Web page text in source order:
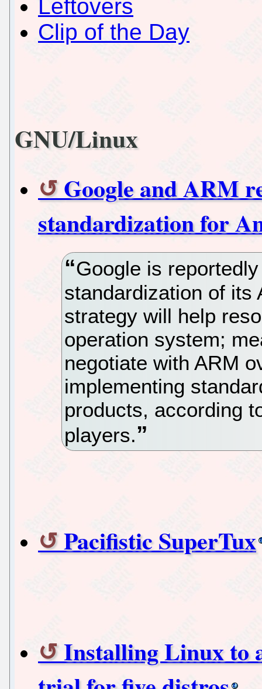
Leftovers
Clip of the Day
GNU/Linux
Google and ARM
standardization for
Google is
standardization of its
strategy will help
operation system;
negotiate with ARM
implementing
products, according
players.
Pacifistic SuperTux
Installing Linux to